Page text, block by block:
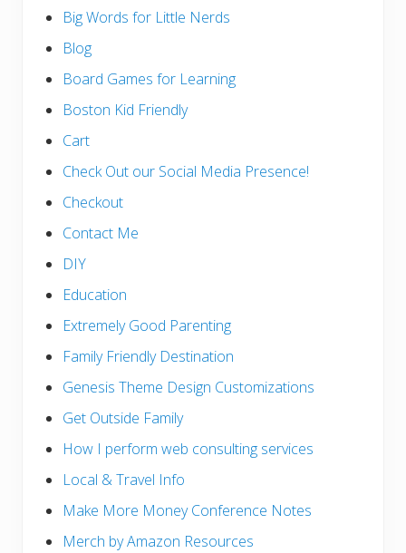
Big Words for Little Nerds
Blog
Board Games for Learning
Boston Kid Friendly
Cart
Check Out our Social Media Presence!
Checkout
Contact Me
DIY
Education
Extremely Good Parenting
Family Friendly Destination
Genesis Theme Design Customizations
Get Outside Family
How I perform web consulting services
Local & Travel Info
Make More Money Conference Notes
Merch by Amazon Resources